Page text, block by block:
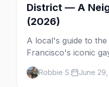
District — A
(2026)
A local's guide to
Francisco's iconic
history, the
and how to make the
Robbie S. June